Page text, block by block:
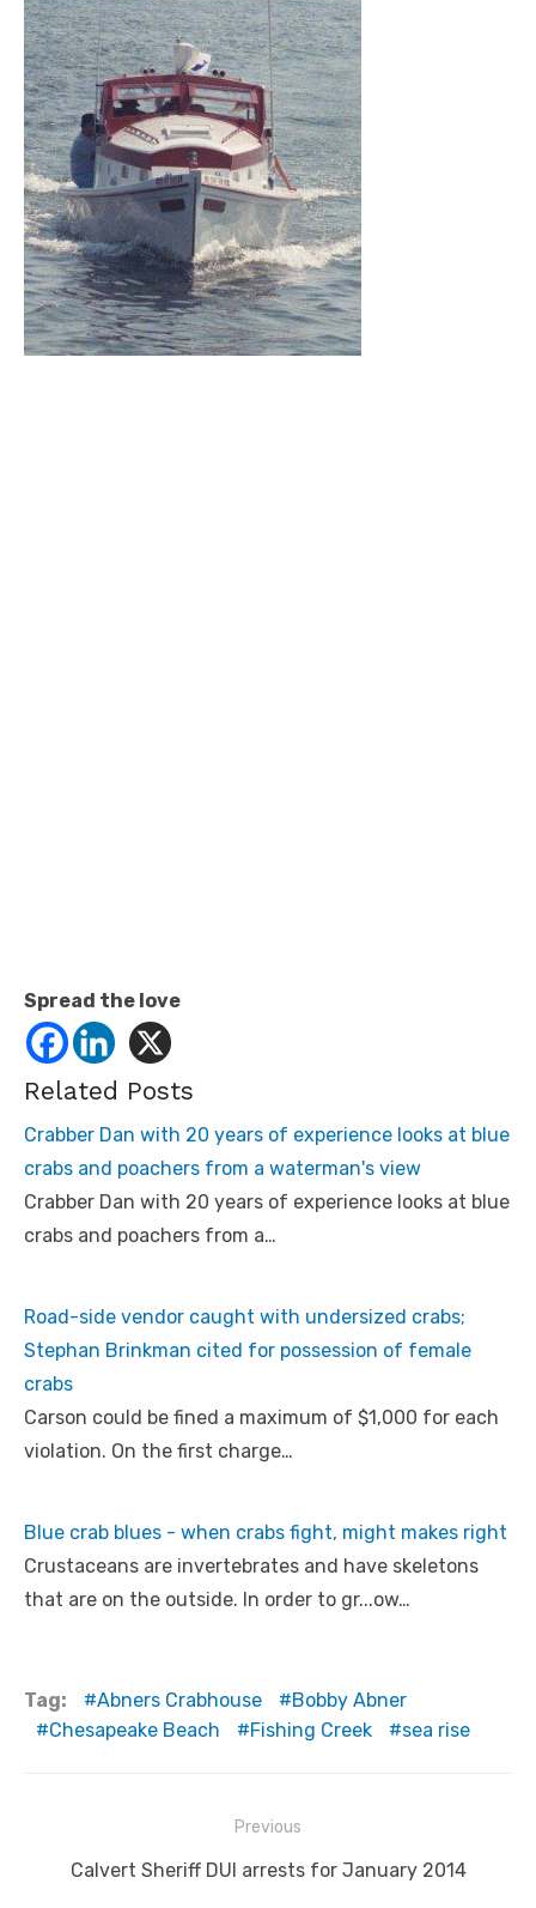
Spread the love
Related Posts
Crabber Dan with 20 years of experience looks at blue
crabs and poachers from a waterman's view
Crabber Dan with 20 years of experience looks at blue
crabs and poachers from a…
Road-side vendor caught with undersized crabs;
Stephan Brinkman cited for possession of female
crabs
Carson could be fined a maximum of $1,000 for each
violation. On the first charge…
Blue crab blues - when crabs fight, might makes right
Crustaceans are invertebrates and have skeletons
that are on the outside. In order to gr...ow…
Tag: Abners Crabhouse
Bobby Abner
Chesapeake Beach
Fishing Creek sea rise
navigation
Previous
Previous
Calvert Sheriff DUI arrests for January 2014